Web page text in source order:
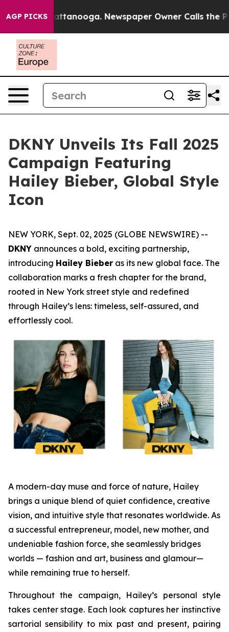
AGP PICKS
in Chattanooga. Newspaper Owner Calls the
DKNY Unveils Its Fall 2025
Campaign Featuring
Hailey Bieber, Global Style
Icon
NEW YORK, Sept. 02, 2025 (GLOBE NEWSWIRE) --
DKNY announces a bold, exciting partnership,
introducing Hailey Bieber as its new global face. The
collaboration marks a fresh chapter for the brand,
rooted in New York street style and redefined
through Hailey’s lens: timeless, self-assured, and
effortlessly cool.
A modern-day muse and force of nature, Hailey
brings a unique blend of quiet confidence, creative
vision, and intuitive style that resonates worldwide. As
a successful entrepreneur, model, new mother, and
undeniable fashion force, she seamlessly bridges
worlds — fashion and art, business and glamour—
while remaining true to herself.
Throughout the campaign, Hailey’s personal style
takes center stage. Each look captures her instinctive
sartorial sensibility to mix past and present, pairing